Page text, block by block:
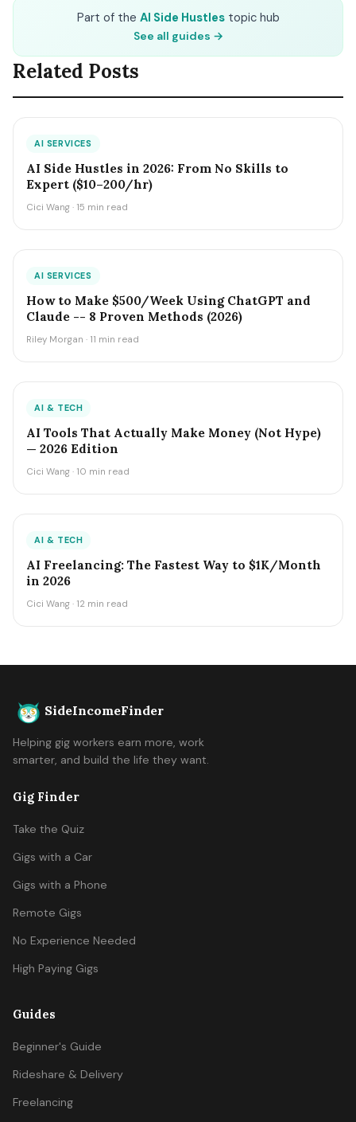
Part of the AI Side Hustlestopic hub
See all guides →
Related Posts
AI SERVICES
AI Side Hustles in 2026: From No Skills to
Expert ($10–200/hr)
Cici Wang · 15 min read
AI SERVICES
How to Make $500/Week Using ChatGPT and
Claude -- 8 Proven Methods (2026)
Riley Morgan · 11 min read
AI & TECH
AI Tools That Actually Make Money (Not Hype)
— 2026 Edition
Cici Wang · 10 min read
AI & TECH
AI Freelancing: The Fastest Way to $1K/Month
in 2026
Cici Wang · 12 min read
SideIncomeFinder
Helping gig workers earn more, work
smarter, and build the life they want.
Gig Finder
Take the Quiz
Gigs with a Car
Gigs with a Phone
Remote Gigs
No Experience Needed
High Paying Gigs
Guides
Beginner's Guide
Rideshare & Delivery
Freelancing